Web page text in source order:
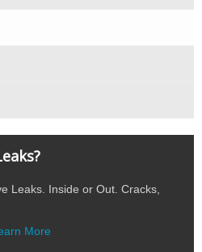
Leaks. Inside or Out. Cracks,
More